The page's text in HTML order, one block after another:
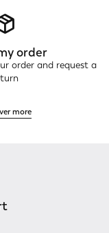
order
order and request a
more